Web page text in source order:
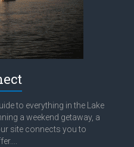
to everything in the Lake
a weekend getaway, a
site connects you to